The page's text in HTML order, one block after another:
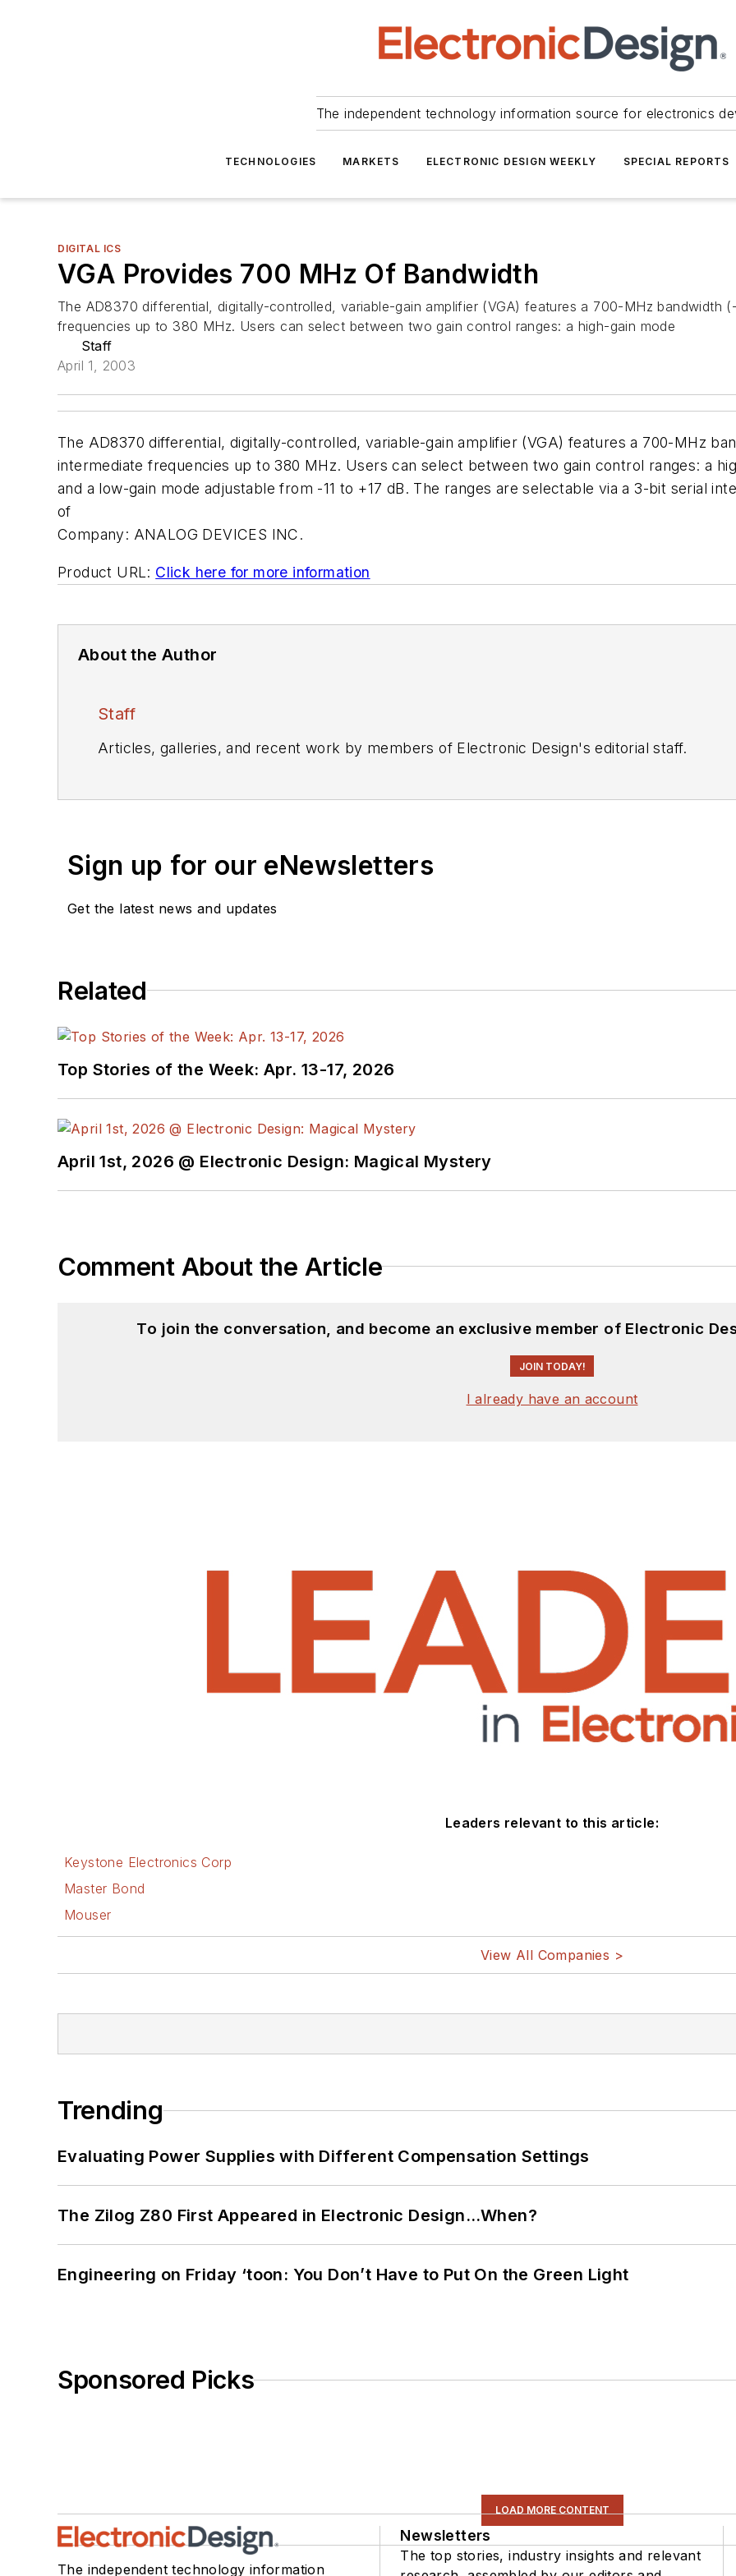
The independent technology information source for electronics
TECHNOLOGIES MARKETS ELECTRONIC DESIGN WEEKLY SPECIAL REPORTS
DIGITAL ICS
VGA Provides 700 MHz Of Bandwidth
The AD8370 differential, digitally-controlled, variable-gain amplifier (VGA) features a 700-MHz bandwidth
frequencies up to 380 MHz. Users can select between two gain control ranges: a high-gain mode
Staff
April 1, 2003
The AD8370 differential, digitally-controlled, variable-gain amplifier (VGA) features a 700-MHz
intermediate frequencies up to 380 MHz. Users can select between two gain control ranges: a
and a low-gain mode adjustable from -11 to +17 dB. The ranges are selectable via a 3-bit serial
of
Company: ANALOG DEVICES INC.
Product URL: Click here for more information
About the Author
Staff
Articles, galleries, and recent work by members of Electronic Design's editorial staff.
Sign up for our eNewsletters
Get the latest news and updates
Related
Top Stories of the Week: Apr. 13-17, 2026
April 1st, 2026 @ Electronic Design: Magical Mystery
Comment About the Article
To join the conversation, and become an exclusive member of Electronic
JOIN TODAY!
I already have an account
Leaders relevant to this article:
Keystone Electronics Corp
Master Bond
Mouser
View All Companies >
Trending
Evaluating Power Supplies with Different Compensation Settings
The Zilog Z80 First Appeared in Electronic Design…When?
Engineering on Friday ‘toon: You Don’t Have to Put On the Green Light
Sponsored Picks
LOAD MORE CONTENT
The independent technology information
Newsletters
The top stories, industry insights and relevant